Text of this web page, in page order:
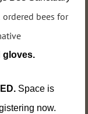
ordered bees for
gloves.
Space is
now.